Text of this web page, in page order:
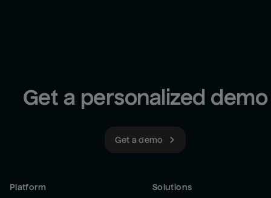
Get a personalized demo
Get a demo
Platform Solutions